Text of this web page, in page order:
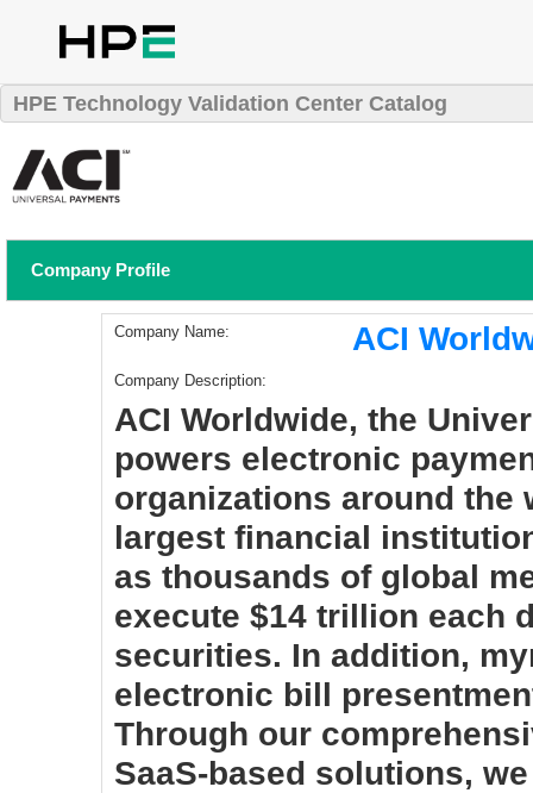
HPE Technology Validation Center Catalog
Company Profile
Company Name: ACI
Company Description:
ACI Worldwide, the
powers electronic
organizations around the
largest financial
as thousands of global
execute $14 trillion each
securities. In addition,
electronic bill
Through our
SaaS-based solutions,